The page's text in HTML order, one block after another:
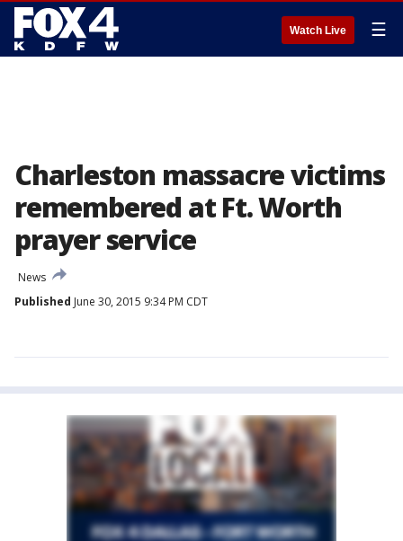
Watch Live ☰
Charleston massacre victims
remembered at Ft. Worth
prayer service
News
Published June 30, 2015 9:34 PM CDT